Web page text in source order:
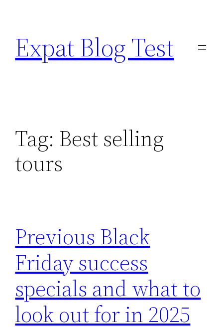
content
Expat Blog Test
Tag: Best selling
tours
Previous Black
Friday success
specials and what to
look out for in 2025